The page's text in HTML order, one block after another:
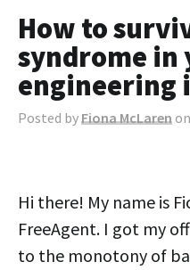
How to
syndrome in
engineering
Posted byFiona McLaren
Hi there! My name is
FreeAgent. I got my
to the monotony of